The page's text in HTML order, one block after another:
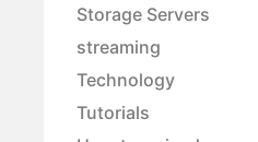
Storage Servers
streaming
Technology
Tutorials